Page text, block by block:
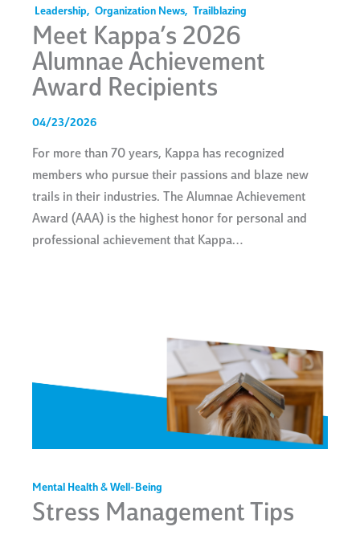
Leadership, Organization News, Trailblazing
Meet Kappa’s 2026
Alumnae Achievement
Award Recipients
04/23/2026
For more than 70 years, Kappa has recognized
members who pursue their passions and blaze new
trails in their industries. The Alumnae Achievement
Award (AAA) is the highest honor for personal and
professional achievement that Kappa…
Mental Health & Well-Being
Stress Management Tips